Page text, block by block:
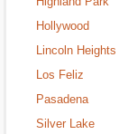
Hollywood
Lincoln Heights
Los Feliz
Pasadena
Silver Lake